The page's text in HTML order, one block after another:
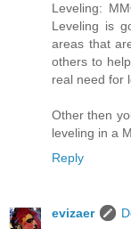
Leveling:
Leveling is
areas that
others to
real need for
Other then
leveling in a
Reply
evizaer